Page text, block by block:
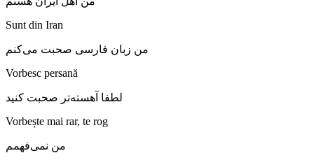
Sunt din Iran
من زبان فارسی صحبت می‌کنم
Vorbesc persană
لطفا آهسته‌تر صحبت کنید
Vorbește mai rar, te rog
من نمی‌فهمم